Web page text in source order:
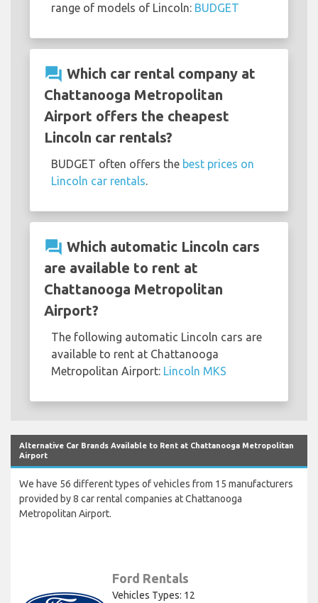
range of models of Lincoln: BUDGET
question_answer Which car rental company at
Chattanooga Metropolitan
Airport offers the cheapest
Lincoln car rentals?
BUDGET often offers the best prices on
Lincoln car rentals
question_answer Which automatic Lincoln cars
are available to rent at
Chattanooga Metropolitan
Airport?
The following automatic Lincoln cars are
available to rent at Chattanooga
Metropolitan Airport: Lincoln MKS
Alternative Car Brands Available to Rent at Chattanooga Metropolitan
Airport
We have 56 different types of vehicles from 15 manufacturers
provided by 8 car rental companies at Chattanooga
Metropolitan Airport.
Ford Rentals
Vehicles Types: 12